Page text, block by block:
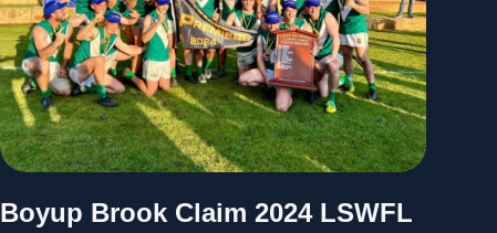
Boyup Brook Claim 2024 LSWFL